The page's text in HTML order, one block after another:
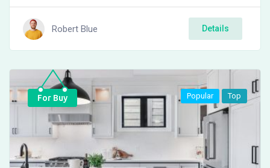
Robert Blue Details
For Buy Popular Top